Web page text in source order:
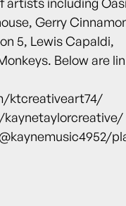
Gerry
5, Lewis Capaldi,
Below are
ktcreativeart74/